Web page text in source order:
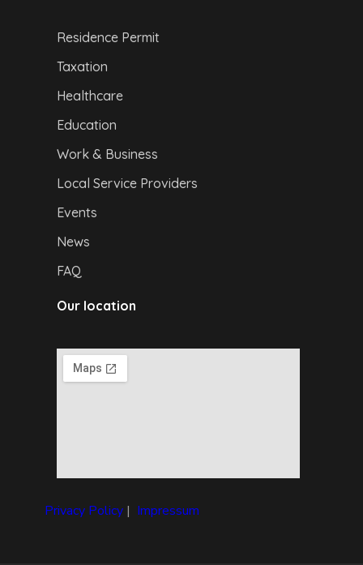
Residence Permit
Taxation
Healthcare
Education
Work & Business
Local Service Providers
Events
News
FAQ
Our location
Privacy Policy| Impressum